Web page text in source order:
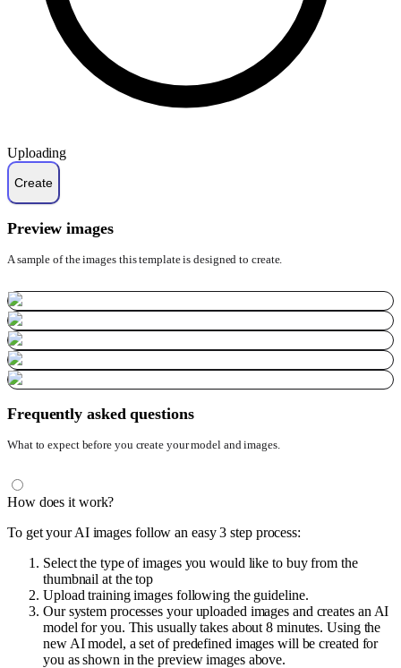
Uploading
Preview images
A sample of the images this template is designed to create.
Frequently asked questions
What to expect before you create your model and images.
How does it work?
To get your AI images follow an easy 3 step process:
Select the type of images you would like to buy from the
thumbnail at the top
Upload training images following the guideline.
Our system processes your uploaded images and creates an AI
model for you. This usually takes about 8 minutes. Using the
new AI model, a set of predefined images will be created for
you as shown in the preview images above.